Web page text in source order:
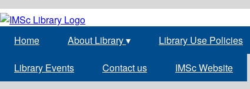
Home About Library▾ Library Use Policies
Library Events Contact us IMSc Website